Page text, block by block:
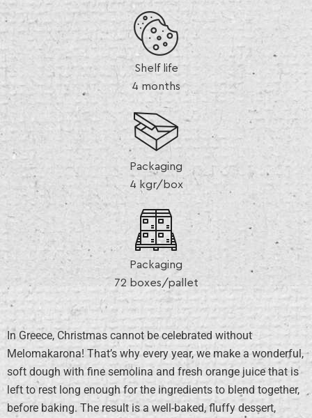
Shelf life
4 months
Packaging
4 kgr/box
Packaging
72 boxes/pallet
In Greece, Christmas cannot be celebrated without
Melomakarona! That’s why every year, we make a wonderful,
soft dough with fine semolina and fresh orange juice that is
left to rest long enough for the ingredients to blend together,
before baking. The result is a well-baked, fluffy dessert,